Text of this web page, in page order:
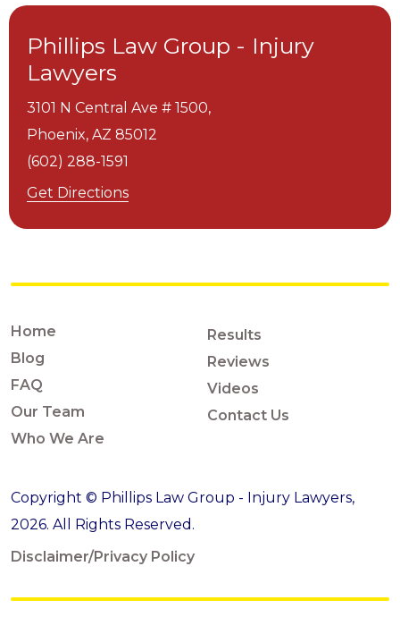
Phillips Law Group - Injury
Lawyers
3101 N Central Ave # 1500,
Phoenix, AZ 85012
(602) 288-1591
Get Directions
Home
Blog
FAQ
Our Team
Who We Are
Results
Reviews
Videos
Contact Us
Copyright © Phillips Law Group - Injury Lawyers,
2026. All Rights Reserved.
Disclaimer/Privacy Policy